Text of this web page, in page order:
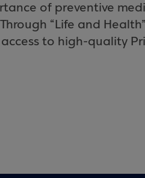
of preventive
“Life and
to high-quality